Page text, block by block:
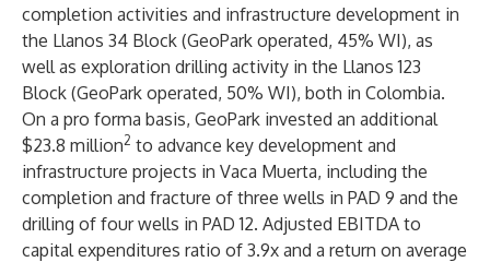
completion activities and infrastructure development in
the Llanos 34 Block (GeoPark operated, 45% WI), as
well as exploration drilling activity in the Llanos 123
Block (GeoPark operated, 50% WI), both in Colombia.
On a pro forma basis, GeoPark invested an additional
$23.8 million2 to advance key development and
infrastructure projects in Vaca Muerta, including the
completion and fracture of three wells in PAD 9 and the
drilling of four wells in PAD 12. Adjusted EBITDA to
capital expenditures ratio of 3.9x and a return on average